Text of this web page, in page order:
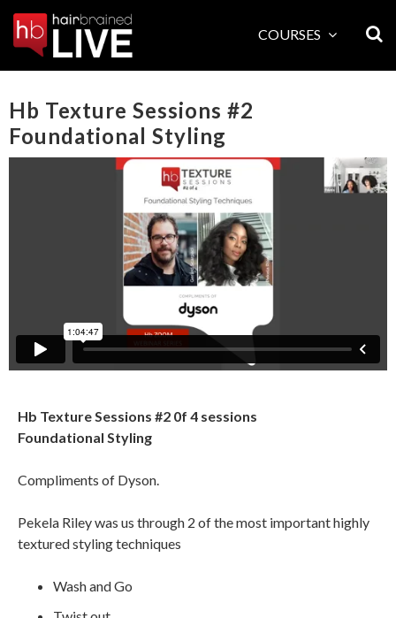
COURSES
Hb Texture Sessions #2
Foundational Styling
Hb Texture Sessions #2 0f 4 sessions
Foundational Styling
Compliments of Dyson.
Pekela Riley was us through 2 of the most important highly
textured styling techniques
Wash and Go